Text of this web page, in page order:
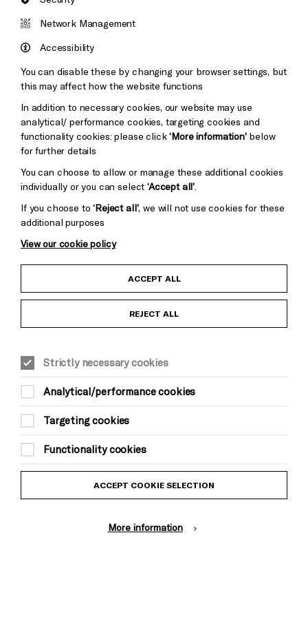
Junior Moore
Born in Kent, Junior brings a power and talent to the
beautiful guitar melodies, something truly special
is created on stage whenever he performs. Junior is
NOT one to miss out on!
Network Management
Accessibility
You can disable these by changing your browser settings, but
this may affect how the website functions
In addition to necessary cookies, our website may use
analytical/ performance cookies, targeting cookies and
functionality cookies: please click‘More information’below
for further details
You can choose to allow or manage these additional cookies
individually or you can select‘Accept all’
If you choose to‘Reject all’, we will not use cookies for these
additional purposes
View our cookie policy
ACCEPT ALL
REJECT ALL
Strictly necessary cookies
Analytical/performance cookies
Targeting cookies
Functionality cookies
ACCEPT COOKIE SELECTION
More information